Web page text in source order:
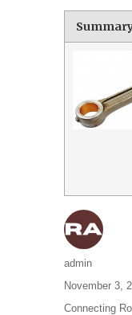
Author
admin
Posted
on
November 3,
Categories
Connecting